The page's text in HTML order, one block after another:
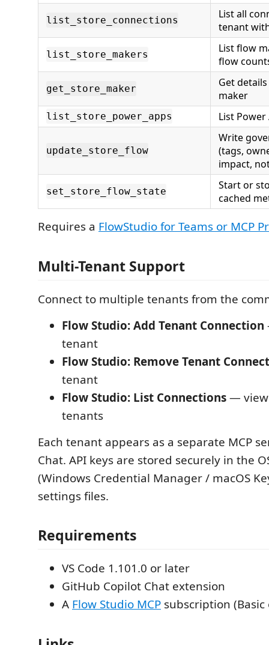
list_store_connections
List all
tenant
list_store_makers
List flow
flow
get_store_maker
Get
maker
list_store_power_apps List
update_store_flow
Write
(tags,
impact,
set_store_flow_state
Start or
cached
Requires a FlowStudio for Teams or MCP
Multi-Tenant Support
Connect to multiple tenants from the
Flow Studio: Add Tenant Connection
tenant
Flow Studio: Remove Tenant
tenant
Flow Studio: List Connections—
tenants
Each tenant appears as a separate MCP
Chat. API keys are stored securely in the
(Windows Credential Manager / macOS
settings files.
Requirements
VS Code 1.101.0 or later
GitHub Copilot Chat extension
A Flow Studio MCP subscription (Basic